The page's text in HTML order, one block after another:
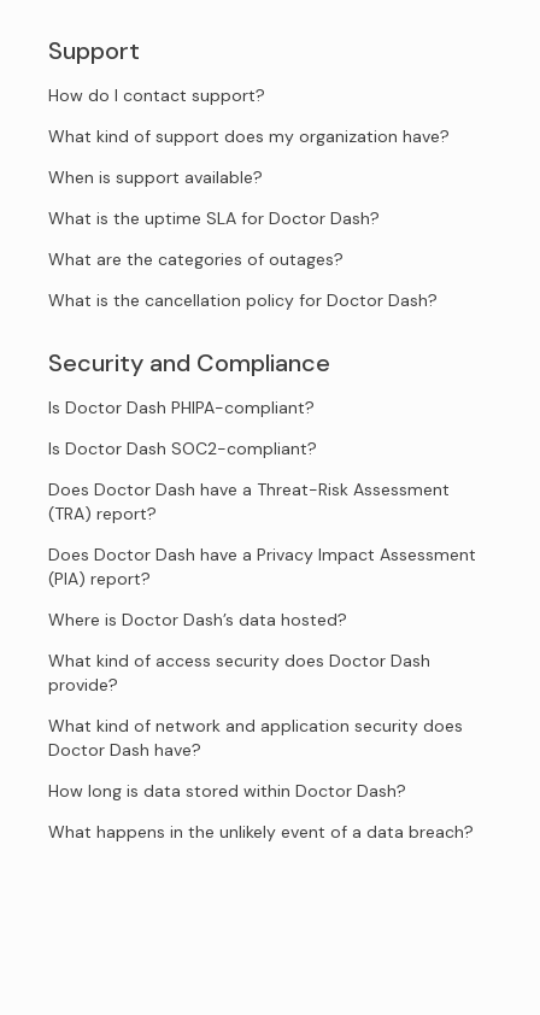
Support
How do I contact support?
What kind of support does my organization have?
When is support available?
What is the uptime SLA for Doctor Dash?
What are the categories of outages?
What is the cancellation policy for Doctor Dash?
Security and Compliance
Is Doctor Dash PHIPA-compliant?
Is Doctor Dash SOC2-compliant?
Does Doctor Dash have a Threat-Risk Assessment
(TRA) report?
Does Doctor Dash have a Privacy Impact Assessment
(PIA) report?
Where is Doctor Dash’s data hosted?
What kind of access security does Doctor Dash
provide?
What kind of network and application security does
Doctor Dash have?
How long is data stored within Doctor Dash?
What happens in the unlikely event of a data breach?